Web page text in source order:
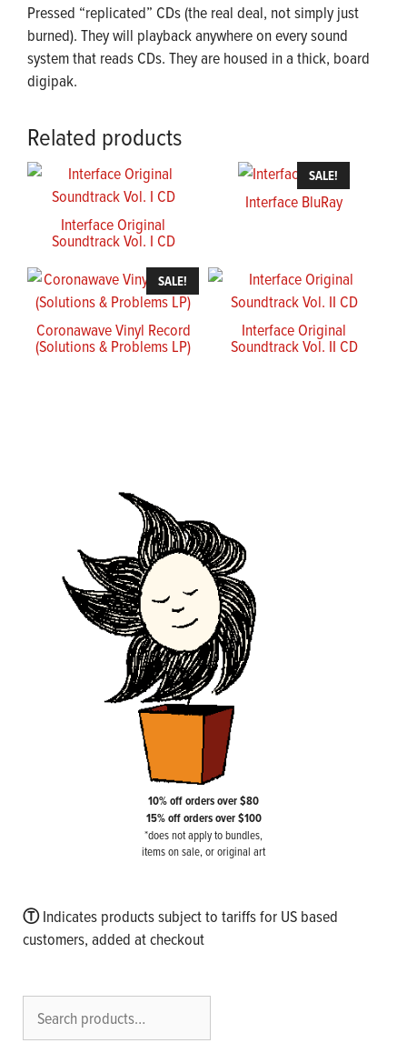
Pressed “replicated” CDs (the real deal, not simply just
burned). They will playback anywhere on every sound
system that reads CDs. They are housed in a thick, board
digipak.
Related products
Interface Original
Soundtrack Vol. I CD
SALE!
Interface BluRay
SALE!
Coronawave Vinyl Record
(Solutions & Problems LP)
Interface Original
Soundtrack Vol. II CD
10% off orders over $80
15% off orders over $100
*does not apply to bundles,
items on sale, or original art
ⓉIndicates products subject to tariffs for US based
customers, added at checkout